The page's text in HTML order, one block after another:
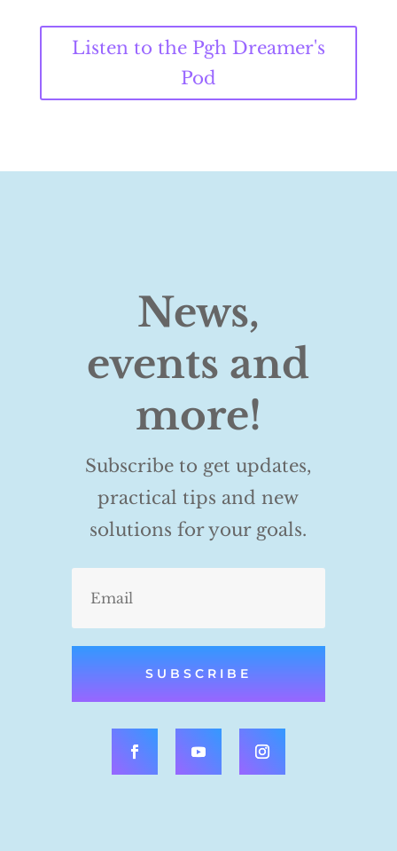
Listen to the Pgh Dreamer's
Pod
News,
events and
more!
Subscribe to get updates,
practical tips and new
solutions for your goals.
SUBSCRIBE